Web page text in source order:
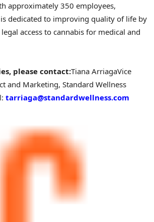
approximately 350 employees,
dedicated to improving quality of life by
access to cannabis for medical and
please contact:Tiana ArriagaVice
and Marketing, Standard Wellness
tarriaga@standardwellness.com